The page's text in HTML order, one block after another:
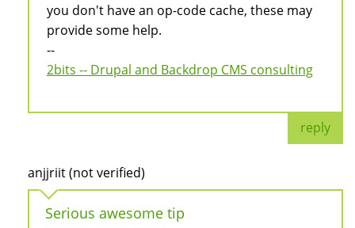
you don't have an op-code cache, these may
provide some help.
--
2bits -- Drupal and Backdrop CMS consulting
reply
anjjriit (not verified)
Serious awesome tip